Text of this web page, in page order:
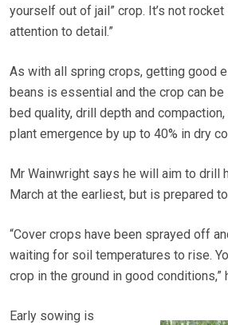
yourself out of jail” crop. It’s not rocket
attention to detail.”
As with all spring crops, getting good
beans is essential and the crop can
bed quality, drill depth and
plant emergence by up to 40% in dry
Mr Wainwright says he will aim to drill
March at the earliest, but is prepared
“Cover crops have been sprayed off
waiting for soil temperatures to rise.
crop in the ground in good conditions,”
Early sowing is